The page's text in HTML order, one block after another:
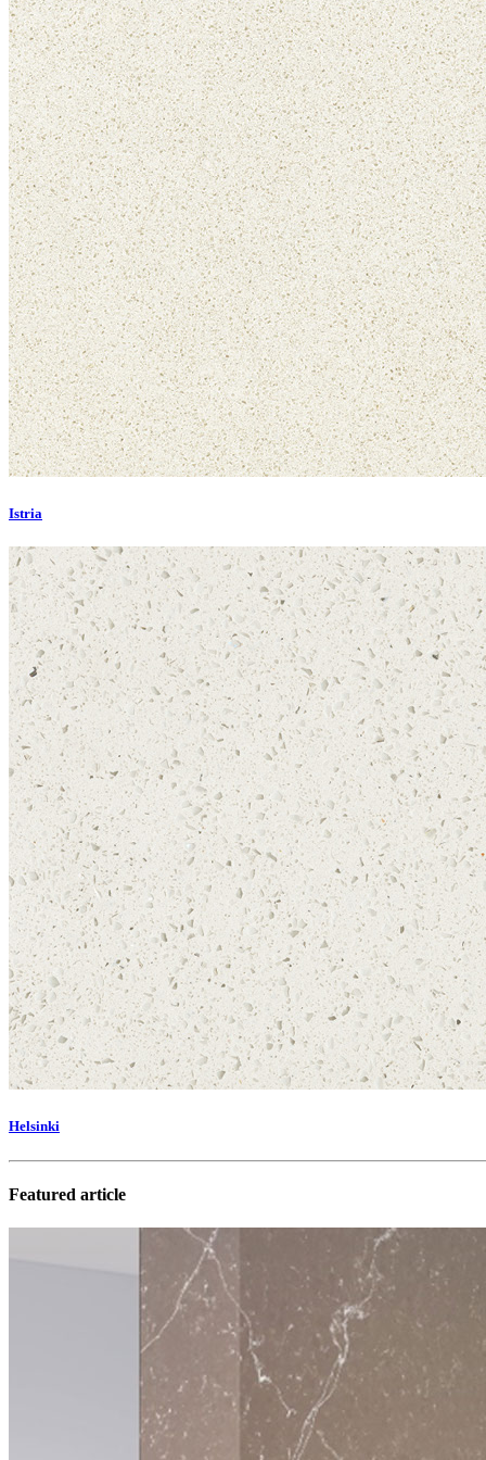
Istria
Helsinki
Featured article